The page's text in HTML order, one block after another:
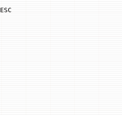
Use arrow keys to navigate results,
ESC